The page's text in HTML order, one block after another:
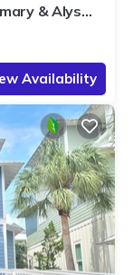
& Alys
Availability